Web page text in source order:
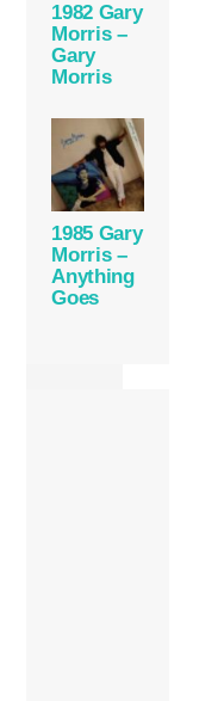
1982 Gary
Morris –
Gary
Morris
1985 Gary
Morris –
Anything
Goes